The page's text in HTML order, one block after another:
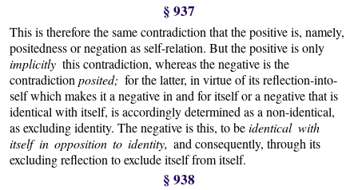
§ 937
This is therefore the same contradiction that the positive is, namely,
positedness or negation as self-relation. But the positive is only
implicitly this contradiction, whereas the negative is the
contradictionposited; for the latter, in virtue of its reflection-into-
self which makes it a negative in and for itself or a negative that is
identical with itself, is accordingly determined as a non-identical,
as excluding identity. The negative is this, to beidentical with
itself in opposition to identity,and consequently, through its
excluding reflection to exclude itself from itself.
§ 938